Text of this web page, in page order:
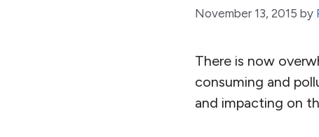
November 13, 2015 by
There is now
consuming and
and impacting on